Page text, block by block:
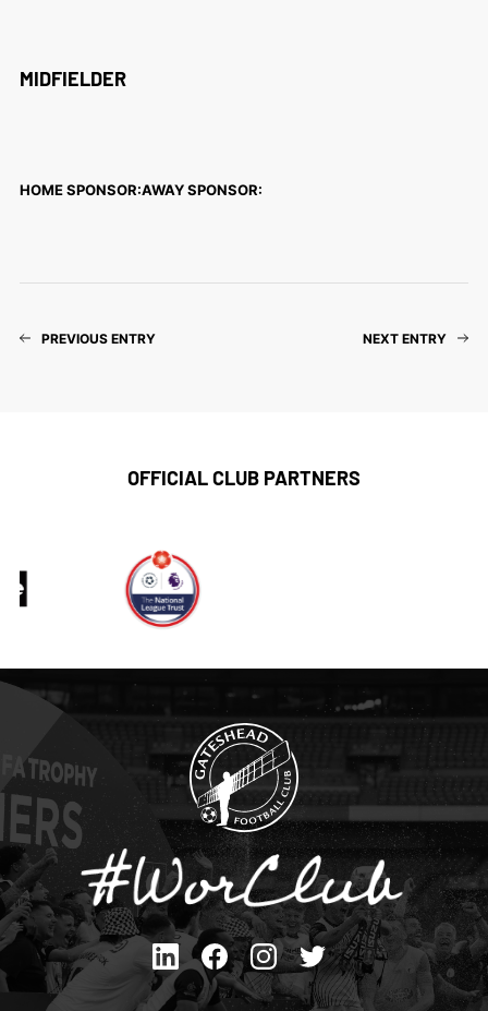
MIDFIELDER
HOME SPONSOR:AWAY SPONSOR:
PREVIOUS ENTRY NEXT ENTRY
OFFICIAL CLUB PARTNERS